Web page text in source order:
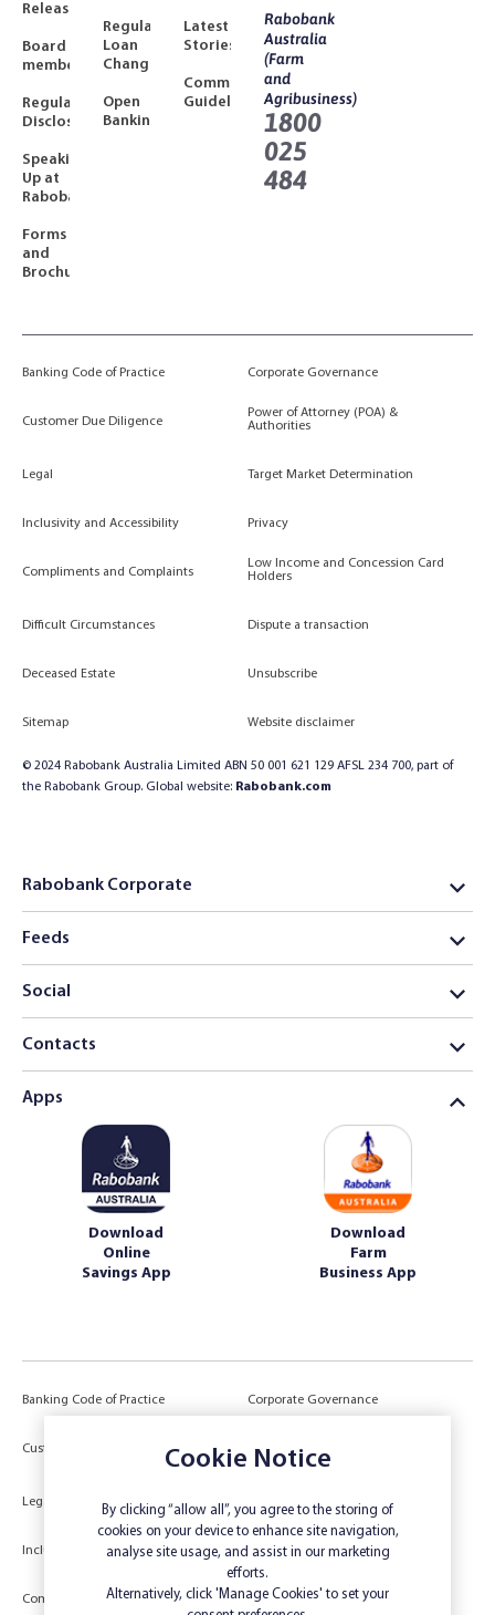
Releases
Board
members
Regulatory
Disclosures
Speaking
Up at
Rabobank
Forms
and
Brochures
Regulated
Loan
Changes
Open
Banking
Latest
Stories
Community
Guidelines
Rabobank
Australia
(Farm
and
Agribusiness)
1800
025
484
Banking Code of Practice Corporate Governance
Customer Due Diligence
Power of Attorney (POA) &
Authorities
Legal Target Market Determination
Inclusivity and Accessibility Privacy
Compliments and Complaints
Low Income and Concession Card
Holders
Difficult Circumstances Dispute a transaction
Deceased Estate Unsubscribe
Sitemap Website disclaimer
© 2024 Rabobank Australia Limited ABN 50 001 621 129 AFSL 234 700, part of
the Rabobank Group. Global website: Rabobank.com
Rabobank Corporate
Feeds
Social
Contacts
Apps
Download
Online
Savings App
Download
Farm
Business App
Banking Code of Practice Corporate Governance
Customer Due Diligence
Authorities
Legal Target Market Determination
Inclusivity and Accessibility Privacy
Compliments and Complaints
Low Income and Concession Card
Holders
Cookie Notice
By clicking “allow all”, you agree to the storing of
cookies on your device to enhance site navigation,
analyse site usage, and assist in our marketing
efforts.
Alternatively, click 'Manage Cookies' to set your